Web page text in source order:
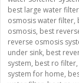
best large water filter
osmosis water filter,
osmosis, best
reverse osmosis
under sink, best
system, best ro filter,
system for home,